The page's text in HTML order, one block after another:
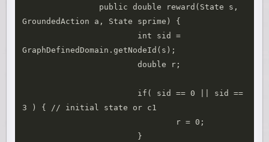
GroundedAction a, State sprime) {
GraphDefinedDomain.getNodeId(s);
			double r;
3 ) { // initial state or c1